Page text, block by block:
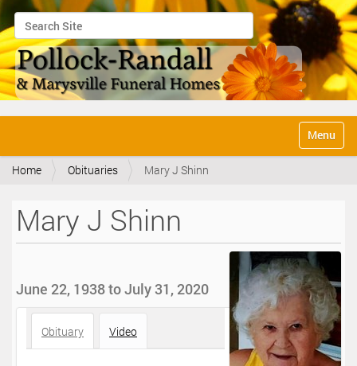
Search Site
Advanced Search…
v
Toggle
Home Obituaries Mary J Shinn
Mary J Shinn
June 22, 1938 to July 31, 2020
Obituary Video